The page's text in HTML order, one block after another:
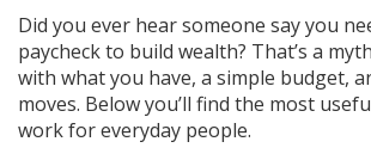
Did you ever hear someone say you
paycheck to build wealth? That’s a
with what you have, a simple budget,
moves. Below you’ll find the most
work for everyday people.